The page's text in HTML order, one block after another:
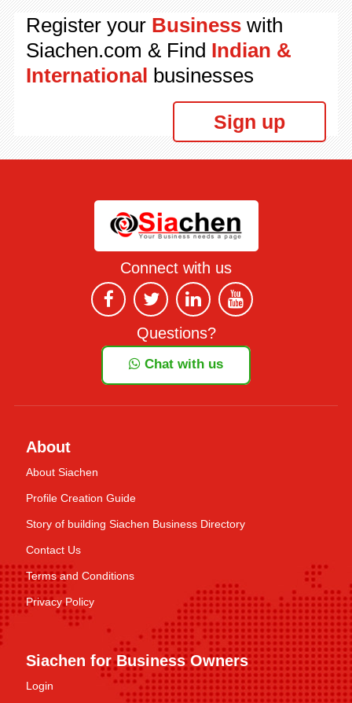
Register your Businesswith
Siachen.com & Find Indian &
International businesses
Sign up
Connect with us
Questions?
Chat with us
About
About Siachen
Profile Creation Guide
Story of building Siachen Business Directory
Contact Us
Terms and Conditions
Privacy Policy
Siachen for Business Owners
Login